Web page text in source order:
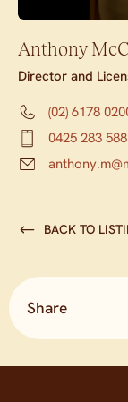
Anthony
Director and
(02) 6178
0425 283 588
BACK TO
Share